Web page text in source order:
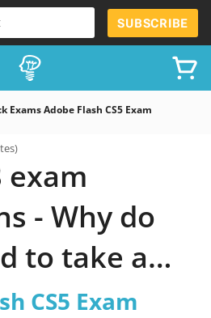
SUBSCRIBE
Exams Adobe Flash CS5 Exam
exam
- Why do
to take a
CS5 Exam